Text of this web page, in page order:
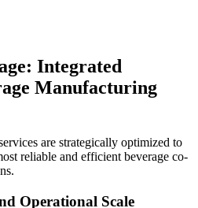
Integrated
Manufacturing
are strategically optimized to
reliable and efficient beverage co-
Operational Scale